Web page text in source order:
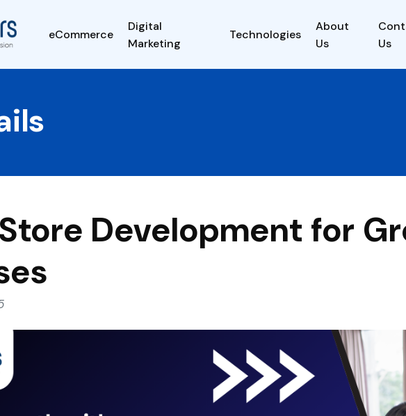
eCommerce
Digital
Marketing
Technologies
About
Us
Us
Development for